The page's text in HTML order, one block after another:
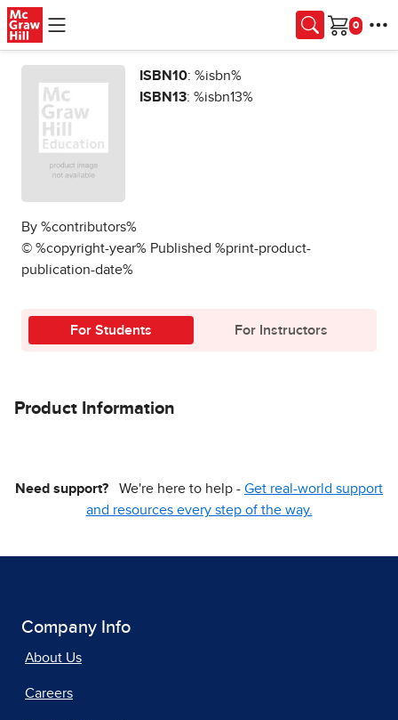
Skip to main content
Cart
ISBN10: %isbn%
ISBN13: %isbn13%
By %contributors%
© %copyright-year% Published %print-product-
publication-date%
For Students For Instructors
Product Information
Need support? We're here to help - Get real-world support
and resources every step of the way.
Company Info
About Us
Careers